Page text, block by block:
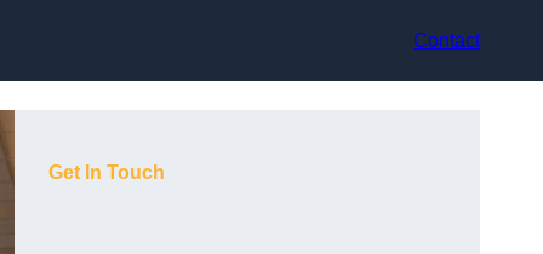
Contact
Get In Touch